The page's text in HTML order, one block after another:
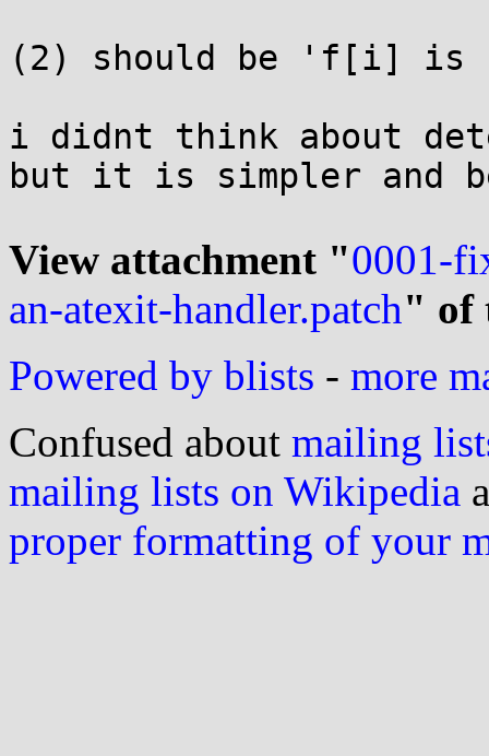
(2) should be 'f[i] is
i didnt think about
but it is simpler and
View attachment "0001-
an-atexit-handler.patch" of
Powered by blists - more
Confused about mailing
mailing lists on Wikipedia
proper formatting of your